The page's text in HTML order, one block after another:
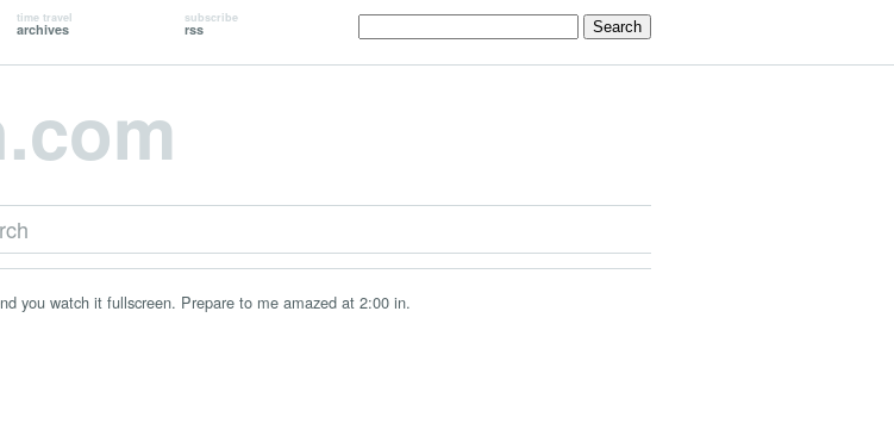
time travel
archives
subscribe
rss
you watch it fullscreen. Prepare to me amazed at 2:00 in.